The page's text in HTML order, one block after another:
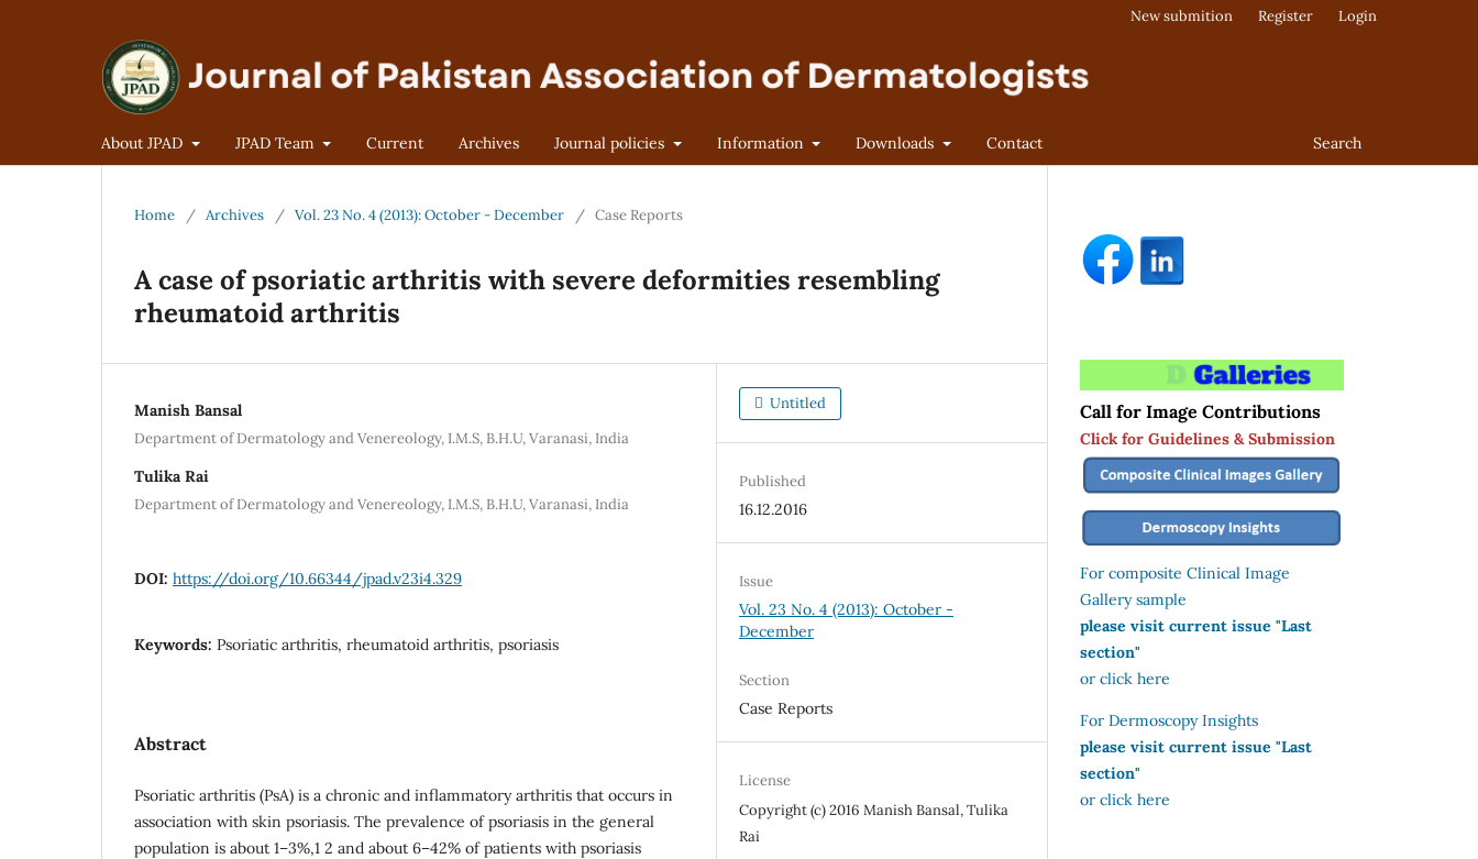
About JPAD JPAD Team Current Archives Journal policies Information Downloads Contact Search
New submition Register Login
Home / Archives / Vol. 23 No. 4 (2013): October - December / Case Reports
A case of psoriatic arthritis with severe deformities resembling
rheumatoid arthritis
Manish Bansal
Department of Dermatology and Venereology, I.M.S, B.H.U, Varanasi, India
Tulika Rai
Department of Dermatology and Venereology, I.M.S, B.H.U, Varanasi, India
DOI: https://doi.org/10.66344/jpad.v23i4.329
Keywords: Psoriatic arthritis, rheumatoid arthritis, psoriasis
Abstract
Psoriatic arthritis (PsA) is a chronic and inflammatory arthritis that occurs in
association with skin psoriasis. The prevalence of psoriasis in the general
population is about 1–3%,1 2 and about 6–42% of patients with psoriasis
Untitled
Published
16.12.2016
Issue
Vol. 23 No. 4 (2013): October -
December
Section
Case Reports
License
Copyright (c) 2016 Manish Bansal, Tulika
Rai
Call for Image Contributions
Click for Guidelines & Submission
For composite Clinical Image
Gallery sample
please visit current issue "Last
section"
or click here
For Dermoscopy Insights
please visit current issue "Last
section"
or click here